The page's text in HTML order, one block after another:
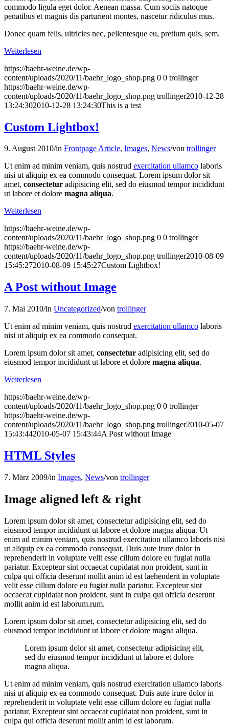
commodo ligula eget dolor. Aenean massa. Cum sociis natoque
penatibus et magnis dis parturient montes, nascetur ridiculus mus.
Donec quam felis, ultricies nec, pellentesque eu, pretium quis, sem.
Weiterlesen
https://baehr-weine.de/wp-
content/uploads/2020/11/baehr_logo_shop.png 0 0 trollinger
https://baehr-weine.de/wp-
content/uploads/2020/11/baehr_logo_shop.png trollinger2010-12-28
13:24:302010-12-28 13:24:30This is a test
Custom Lightbox!
9. August 2010/in Frontpage Article, Images, News/von trollinger
Ut enim ad minim veniam, quis nostrud exercitation ullamco laboris
nisi ut aliquip ex ea commodo consequat. Lorem ipsum dolor sit
amet, consectetur adipisicing elit, sed do eiusmod tempor incididunt
ut labore et dolore magna aliqua.
Weiterlesen
https://baehr-weine.de/wp-
content/uploads/2020/11/baehr_logo_shop.png 0 0 trollinger
https://baehr-weine.de/wp-
content/uploads/2020/11/baehr_logo_shop.png trollinger2010-08-09
15:45:272010-08-09 15:45:27Custom Lightbox!
A Post without Image
7. Mai 2010/in Uncategorized/von trollinger
Ut enim ad minim veniam, quis nostrud exercitation ullamco laboris
nisi ut aliquip ex ea commodo consequat.
Lorem ipsum dolor sit amet, consectetur adipisicing elit, sed do
eiusmod tempor incididunt ut labore et dolore magna aliqua.
Weiterlesen
https://baehr-weine.de/wp-
content/uploads/2020/11/baehr_logo_shop.png 0 0 trollinger
https://baehr-weine.de/wp-
content/uploads/2020/11/baehr_logo_shop.png trollinger2010-05-07
15:43:442010-05-07 15:43:44A Post without Image
HTML Styles
7. März 2009/in Images, News/von trollinger
Image aligned left & right
Lorem ipsum dolor sit amet, consectetur adipisicing elit, sed do
eiusmod tempor incididunt ut labore et dolore magna aliqua. Ut
enim ad minim veniam, quis nostrud exercitation ullamco laboris nisi
ut aliquip ex ea commodo consequat. Duis aute irure dolor in
reprehenderit in voluptate velit esse cillum dolore eu fugiat nulla
pariatur. Excepteur sint occaecat cupidatat non proident, sunt in
culpa qui officia deserunt mollit anim id est laehenderit in voluptate
velit esse cillum dolore eu fugiat nulla pariatur. Excepteur sint
occaecat cupidatat non proident, sunt in culpa qui officia deserunt
mollit anim id est laborum.rum.
Lorem ipsum dolor sit amet, consectetur adipisicing elit, sed do
eiusmod tempor incididunt ut labore et dolore magna aliqua.
Lorem ipsum dolor sit amet, consectetur adipisicing elit,
sed do eiusmod tempor incididunt ut labore et dolore
magna aliqua.
Ut enim ad minim veniam, quis nostrud exercitation ullamco laboris
nisi ut aliquip ex ea commodo consequat. Duis aute irure dolor in
reprehenderit in voluptate velit esse cillum dolore eu fugiat nulla
pariatur. Excepteur sint occaecat cupidatat non proident, sunt in
culpa qui officia deserunt mollit anim id est laborum.